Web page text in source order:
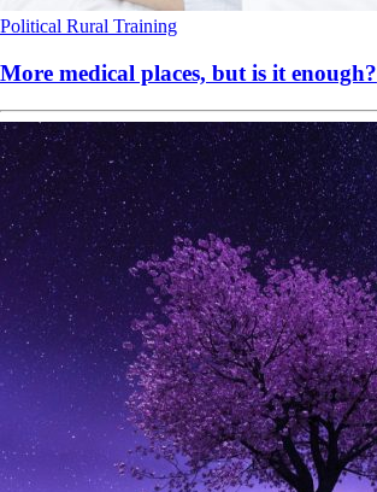
Political Rural Training
More medical places, but is it enough?